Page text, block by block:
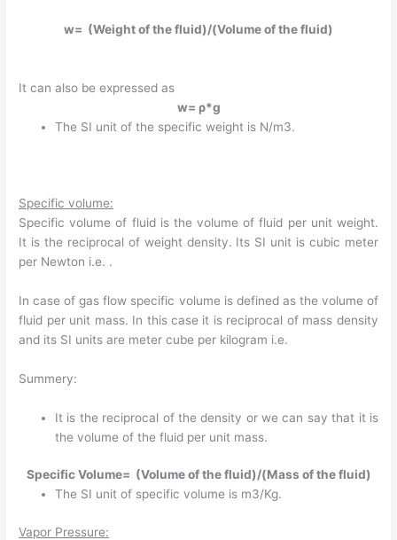
w= (Weight of the fluid)/(Volume of the fluid)
It can also be expressed as
w= ρ*g
The SI unit of the specific weight is N/m3.
Specific volume:
Specific volume of fluid is the volume of fluid per unit weight.
It is the reciprocal of weight density. Its SI unit is cubic meter
per Newton i.e. .
In case of gas flow specific volume is defined as the volume of
fluid per unit mass. In this case it is reciprocal of mass density
and its SI units are meter cube per kilogram i.e.
Summery:
It is the reciprocal of the density or we can say that it is
the volume of the fluid per unit mass.
Specific Volume= (Volume of the fluid)/(Mass of the fluid)
The SI unit of specific volume is m3/Kg.
Vapor Pressure: